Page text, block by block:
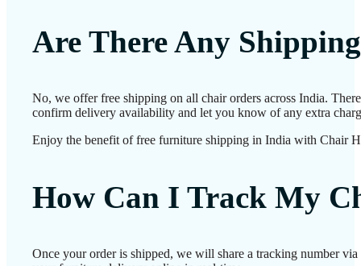
Are There Any
No, we offer free shipping on all chair orders across India.
confirm delivery availability and let you know of any extra
Enjoy the benefit of free furniture shipping in India with Chair
How Can I Track My
Once your order is shipped, we will share a tracking number